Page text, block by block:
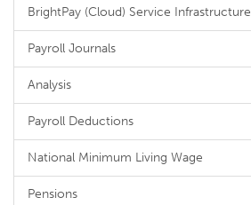
BrightPay (Cloud) Service Infrastructure
Payroll Journals
Analysis
Payroll Deductions
National Minimum Living Wage
Pensions